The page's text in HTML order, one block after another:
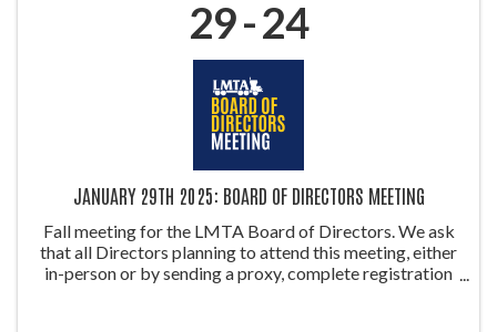
29 24
JANUARY 29TH 2025: BOARD OF DIRECTORS MEETING
Fall meeting for the LMTA Board of Directors. We ask
that all Directors planning to attend this meeting, either
in-person or by sending a proxy, complete registration